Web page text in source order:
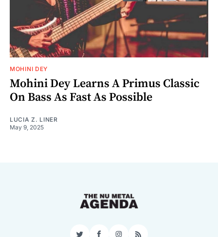
MOHINI DEY
Mohini Dey Learns A Primus Classic
On Bass As Fast As Possible
LUCIA Z. LINER
May 9, 2025